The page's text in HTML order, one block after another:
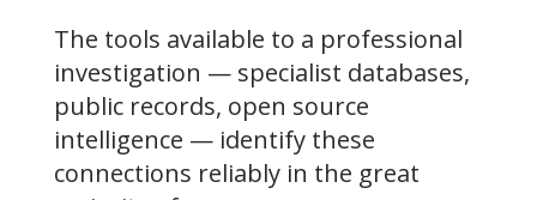
The tools available to a professional
investigation — specialist databases,
public records, open source
intelligence — identify these
connections reliably in the great